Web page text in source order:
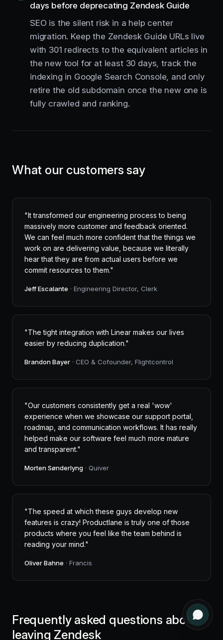
days before deprecating Zendesk Guide
SEO is the silent risk in a help center
migration. Keep the Zendesk Guide URLs live
with 301 redirects to the equivalent articles in
the new tool for at least 30 days, track the
indexing in Google Search Console, and only
retire the old subdomain once the new one is
fully crawled and ranking.
What our customers say
"It transformed our engineering process to being
massively more customer and feedback oriented.
We can feel much more confident that the things we
work on are delivering value, because we literally
hear that they are from actual users before we
commit resources to them."
Jeff Escalante · Engineering Director, Clerk
"The tight integration with Linear makes our lives
easier by reducing duplication."
Brandon Bayer · CEO & Cofounder, Flightcontrol
"Our customers consistently get a real 'wow'
experience when we showcase our support portal,
roadmap, and communication workflows. It has really
helped make our software feel much more mature
and transparent."
Morten Sønderlyng · Quiver
"The speed at which these guys develop new
features is crazy! Productlane is truly one of those
products where you feel like the team behind is
reading your mind."
Oliver Bahne · Francis
Frequently asked questions about
leaving Zendesk